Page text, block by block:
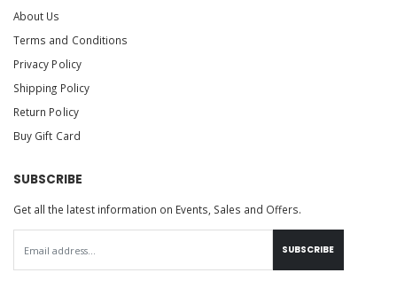
About Us
Terms and Conditions
Privacy Policy
Shipping Policy
Return Policy
Buy Gift Card
SUBSCRIBE
Get all the latest information on Events, Sales and Offers.
SUBSCRIBE